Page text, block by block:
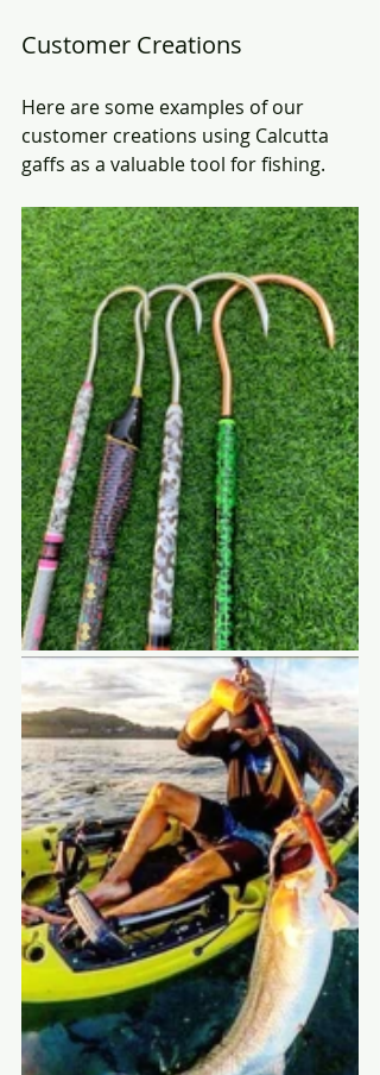
Customer Creations
Here are some examples of our
customer creations using Calcutta
gaffs as a valuable tool for fishing.